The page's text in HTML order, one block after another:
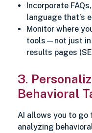
Incorporate
language that’s
Monitor where
tools—not just in
results pages
3.
Behavioral
AI allows you to
analyzing